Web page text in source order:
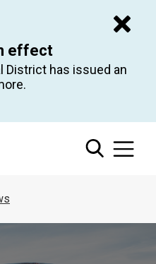
effect
District has issued an